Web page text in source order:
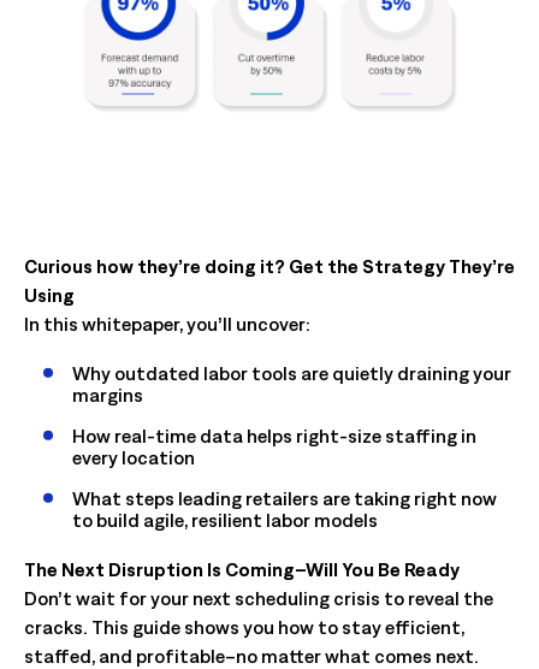
Curious how they’re doing it? Get the Strategy They’re
Using
In this whitepaper, you’ll uncover:
Why outdated labor tools are quietly draining your
margins
How real-time data helps right-size staffing in
every location
What steps leading retailers are taking right now
to build agile, resilient labor models
The Next Disruption Is Coming–Will You Be Ready
Don’t wait for your next scheduling crisis to reveal the
cracks. This guide shows you how to stay efficient,
staffed, and profitable–no matter what comes next.